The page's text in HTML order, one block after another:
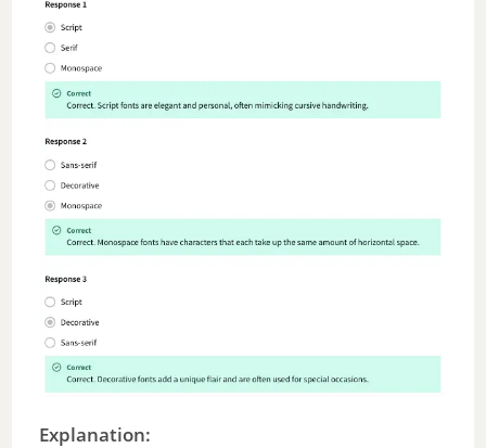
Explanation: